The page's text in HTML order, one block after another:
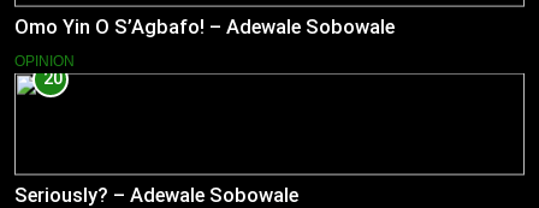
Omo Yin O S’Agbafo! – Adewale Sobowale
OPINION
20
Seriously? – Adewale Sobowale